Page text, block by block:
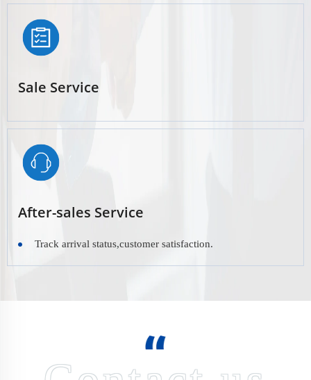
Sale Service
After-sales Service
Track arrival status,customer satisfaction.